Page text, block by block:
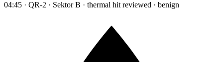
04:45 · QR-2 · Sektor B · thermal hit reviewed · benign